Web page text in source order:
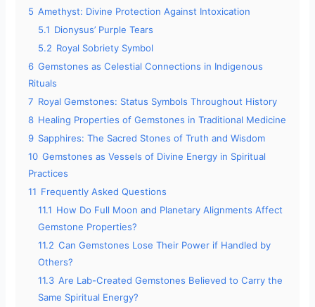
5 Amethyst: Divine Protection Against Intoxication
5.1 Dionysus’ Purple Tears
5.2 Royal Sobriety Symbol
6 Gemstones as Celestial Connections in Indigenous
Rituals
7 Royal Gemstones: Status Symbols Throughout History
8 Healing Properties of Gemstones in Traditional Medicine
9 Sapphires: The Sacred Stones of Truth and Wisdom
10 Gemstones as Vessels of Divine Energy in Spiritual
Practices
11 Frequently Asked Questions
11.1 How Do Full Moon and Planetary Alignments Affect
Gemstone Properties?
11.2 Can Gemstones Lose Their Power if Handled by
Others?
11.3 Are Lab-Created Gemstones Believed to Carry the
Same Spiritual Energy?